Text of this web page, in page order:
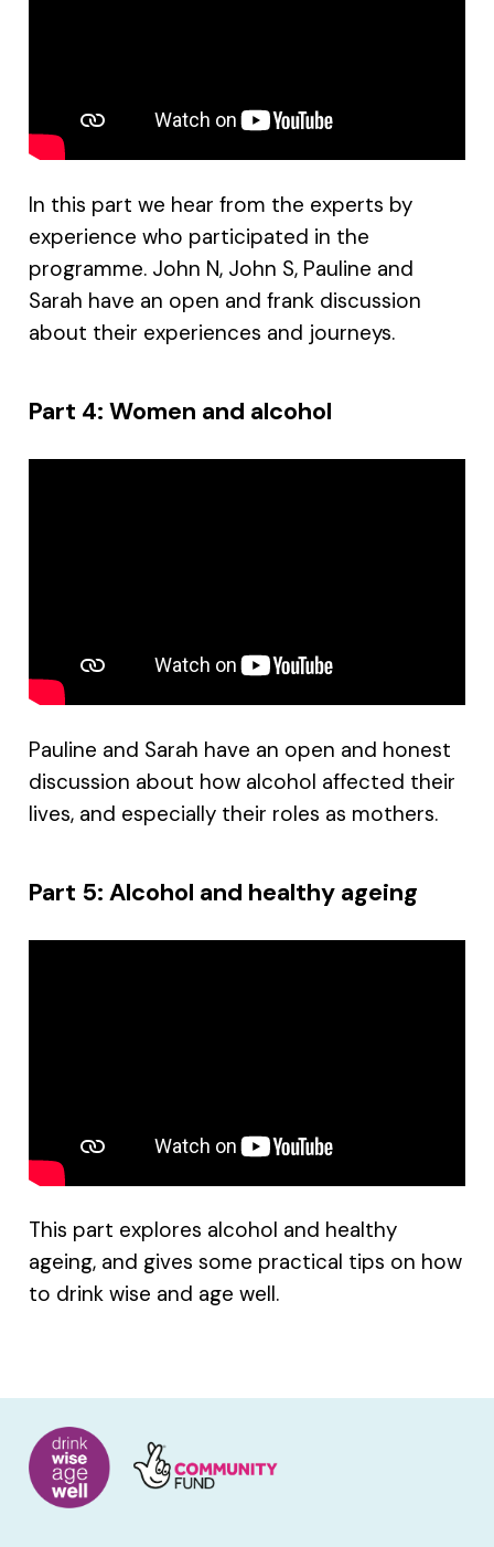
In this part we hear from the experts by
experience who participated in the
programme. John N, John S, Pauline and
Sarah have an open and frank discussion
about their experiences and journeys.
Part 4: Women and alcohol
Pauline and Sarah have an open and honest
discussion about how alcohol affected their
lives, and especially their roles as mothers.
Part 5: Alcohol and healthy ageing
This part explores alcohol and healthy
ageing, and gives some practical tips on how
to drink wise and age well.